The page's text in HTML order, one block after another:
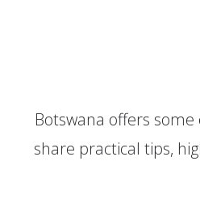
Botswana offers
share practical tips,